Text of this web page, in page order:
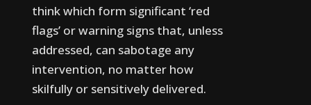
think which form significant ‘red
flags’ or warning signs that, unless
addressed, can sabotage any
intervention, no matter how
skilfully or sensitively delivered.